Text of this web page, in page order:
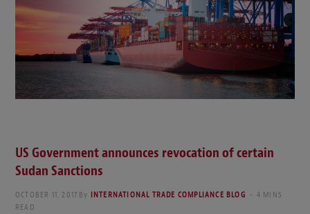
US Government announces revocation of certain
Sudan Sanctions
OCTOBER 11, 2017 By INTERNATIONAL TRADE COMPLIANCE BLOG
4 MINS
READ